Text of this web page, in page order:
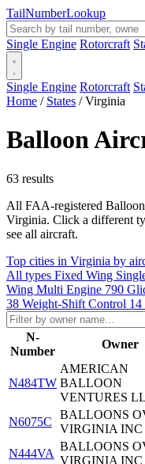
TailNumberLookup
Single Engine Rotorcraft
Single Engine Rotorcraft
Home / States / Virginia
Balloon
63 results
All FAA-registered
Virginia. Click a different
see all aircraft.
Top cities in Virginia by
All types Fixed Wing
Wing Multi Engine 790
38 Weight-Shift Control 14
N-
Number
Owner
N484TW
AMERICAN
BALLOON
VENTURES
N6075C
BALLOONS
VIRGINIA INC
N444VA
BALLOONS
VIRGINIA INC